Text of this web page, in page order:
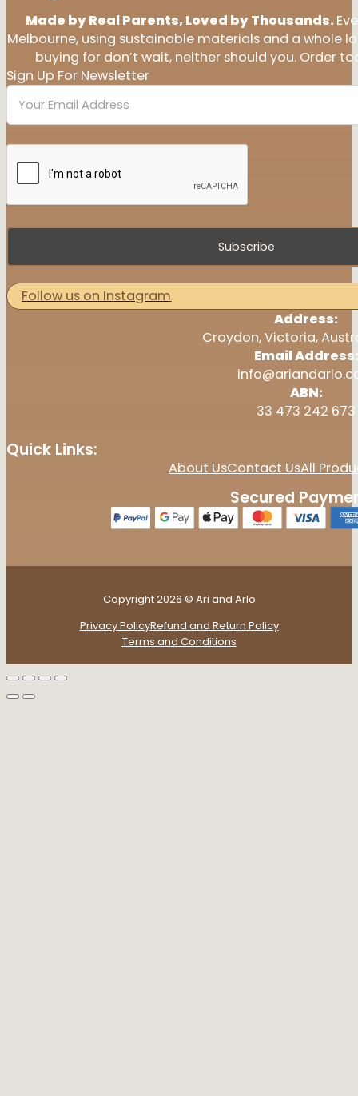
Made by Real Parents, Loved by Thousands.
Melbourne, using sustainable materials and a whole
buying for don’t wait, neither should you. Order
Sign Up For Newsletter
Subscribe
Follow us on Instagram
Address:
Croydon, Victoria,
Email Address:
ABN:
33 473 242 673
Quick Links:
About UsContact UsAll
Secured
Copyright 2026 © Ari and Arlo
Privacy PolicyRefund and Return Policy
Terms and Conditions